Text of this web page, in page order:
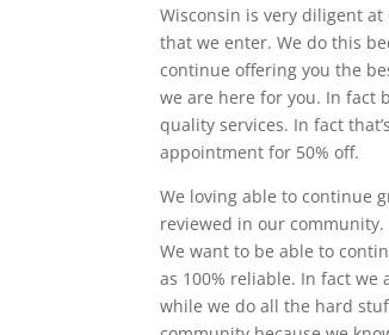
Wisconsin is very diligent
that we enter. We do this
continue offering you the
we are here for you. In fact
quality services. In fact
appointment for 50% off.
We loving able to continue
reviewed in our
We want to be able to
as 100% reliable. In fact
while we do all the hard